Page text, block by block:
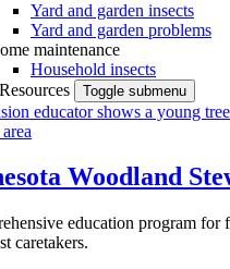
Yard and garden insects
Yard and garden problems
maintenance
Household insects
Toggle submenu
Woodland
education program for
caretakers.